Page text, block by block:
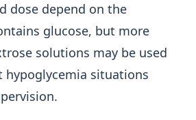
dose depend on the
glucose, but more
solutions may be used
hypoglycemia situations